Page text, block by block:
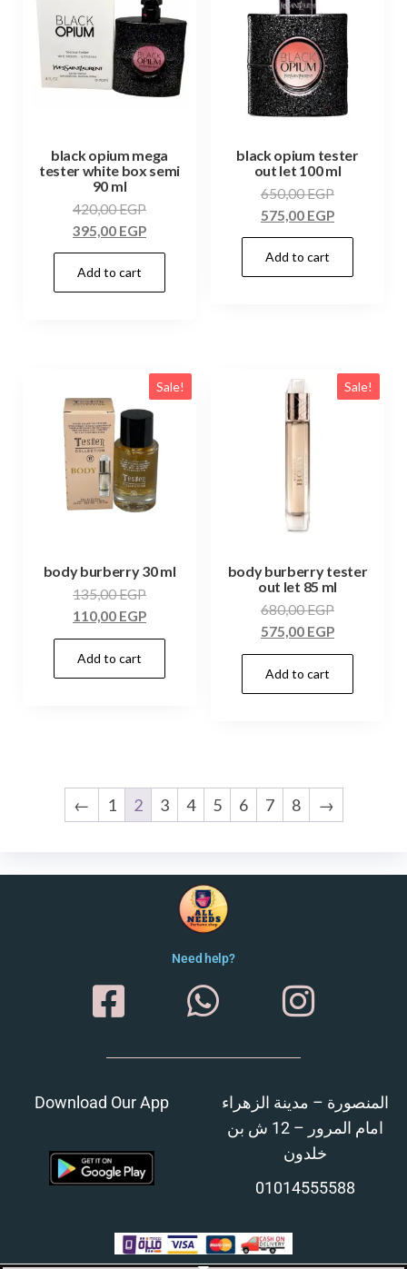
black opium mega
tester white box semi
90 ml
420,00EGP
395,00 EGP
Add to cart
black opium tester
out let 100 ml
650,00EGP
575,00 EGP
Add to cart
Sale!
body burberry 30 ml
135,00EGP
110,00 EGP
Add to cart
Sale!
body burberry tester
out let 85 ml
680,00EGP
575,00 EGP
Add to cart
← 1 2 3 4 5 6 7 8 →
Need help?
Download Our App
المنصورة – مدينة الزهراء
امام المرور – 12 ش بن
خلدون
01014555588